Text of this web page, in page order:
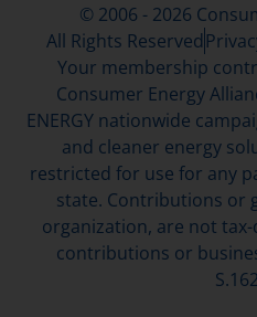
© 2006 - 2026
All Rights Reserved
Your membership
Consumer Energy
ENERGY nationwide
and cleaner energy
restricted for use for any
state. Contributions or
organization, are not
contributions or